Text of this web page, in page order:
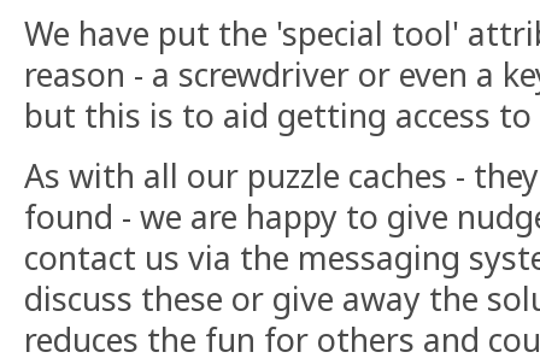
We have put the 'special tool'
reason - a screwdriver or even a
but this is to aid getting access
As with all our puzzle caches -
found - we are happy to give
contact us via the messaging
discuss these or give away the
reduces the fun for others and